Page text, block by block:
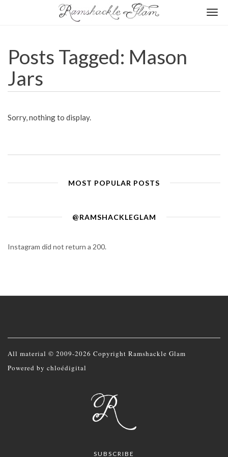
Posts Tagged: Mason
Jars
Sorry, nothing to display.
MOST POPULAR POSTS
@RAMSHACKLEGLAM
Instagram did not return a 200.
All material © 2009-2026 Copyright Ramshackle Glam
Powered by chloédigital
SUBSCRIBE